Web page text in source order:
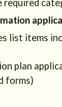
required
list items
plan
forms)